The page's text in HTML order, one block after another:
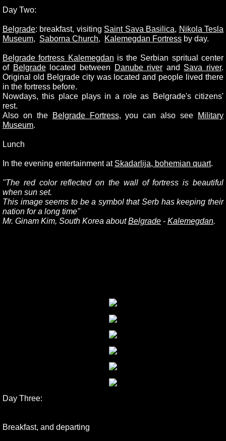
Day Two:
Belgrade: breakfast, visiting Saint Sava Basilica, Nikola Tesla
Museum, Saborna Church, Kalemegdan Fortress by day.
Belgrade fortress Kalemegdan is the Serbian spritual center
of Belgradelocated between Danube river and Sava river.
Original old Belgrade city was located and people lived there
in the fortress before.
Nowdays, this place plays in a role as Belgrade's citizens'
rest.
Also on the
Belgrade Fortress, you can also see
Military
Museum.
Lunch
In the evening entertainment at Skadarlija, bohemian quart.
"The red color reflected on the wall of fortress is beautiful
when sun set.
This image seems to be a symbol that Serb has keeping their
nation for a long time"
Mr. Ginam Kim, South Korea aboutBelgrade - Kalemegdan.
Day Three:
Breakfast, and departing